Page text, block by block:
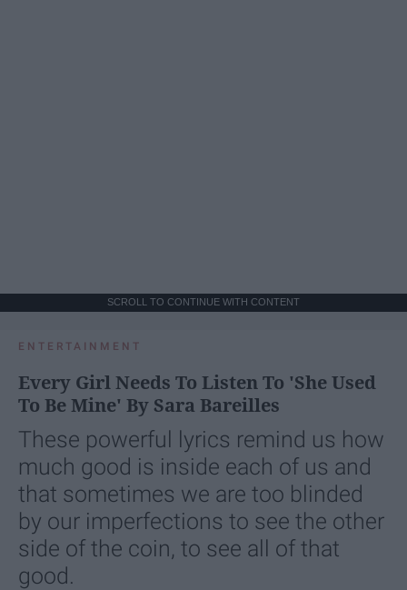
SCROLL TO CONTINUE WITH CONTENT
ENTERTAINMENT
Every Girl Needs To Listen To 'She Used
To Be Mine' By Sara Bareilles
These powerful lyrics remind us how
much good is inside each of us and
that sometimes we are too blinded
by our imperfections to see the other
side of the coin, to see all of that
good.